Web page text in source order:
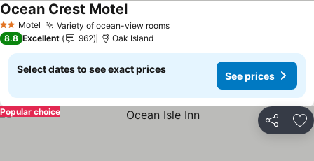
2 StarsMotel Variety of ocean-view rooms
Ocean Crest Motel
8.8 Excellent 962 Oak Island
Select dates to see exact prices
See prices
Share
Popular choice